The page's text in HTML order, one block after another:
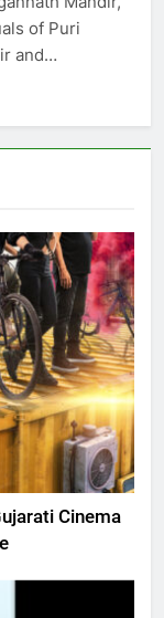
Cinema
of Puri
and…